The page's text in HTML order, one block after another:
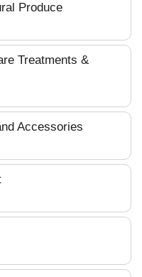
Produce
Treatments &
Accessories